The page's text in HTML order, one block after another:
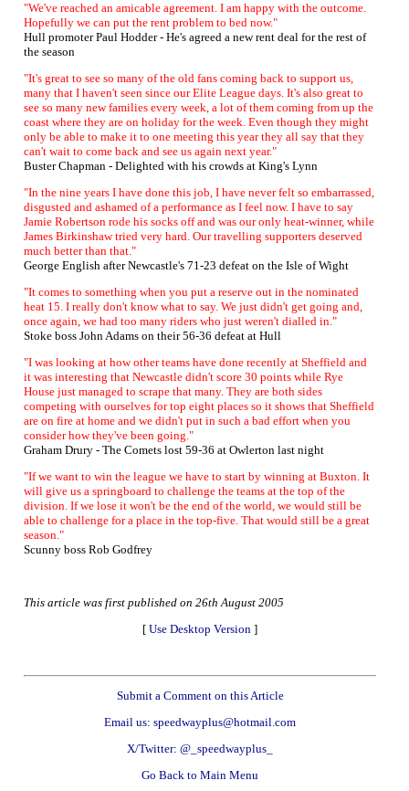
"We've reached an amicable agreement. I am happy with the outcome.
Hopefully we can put the rent problem to bed now."
Hull promoter Paul Hodder - He's agreed a new rent deal for the rest of
the season
"It's great to see so many of the old fans coming back to support us,
many that I haven't seen since our Elite League days. It's also great to
see so many new families every week, a lot of them coming from up the
coast where they are on holiday for the week. Even though they might
only be able to make it to one meeting this year they all say that they
can't wait to come back and see us again next year."
Buster Chapman - Delighted with his crowds at King's Lynn
"In the nine years I have done this job, I have never felt so embarrassed,
disgusted and ashamed of a performance as I feel now. I have to say
Jamie Robertson rode his socks off and was our only heat-winner, while
James Birkinshaw tried very hard. Our travelling supporters deserved
much better than that."
George English after Newcastle's 71-23 defeat on the Isle of Wight
"It comes to something when you put a reserve out in the nominated
heat 15. I really don't know what to say. We just didn't get going and,
once again, we had too many riders who just weren't dialled in."
Stoke boss John Adams on their 56-36 defeat at Hull
"I was looking at how other teams have done recently at Sheffield and
it was interesting that Newcastle didn't score 30 points while Rye
House just managed to scrape that many. They are both sides
competing with ourselves for top eight places so it shows that Sheffield
are on fire at home and we didn't put in such a bad effort when you
consider how they've been going."
Graham Drury - The Comets lost 59-36 at Owlerton last night
"If we want to win the league we have to start by winning at Buxton. It
will give us a springboard to challenge the teams at the top of the
division. If we lose it won't be the end of the world, we would still be
able to challenge for a place in the top-five. That would still be a great
season."
Scunny boss Rob Godfrey
This article was first published on 26th August 2005
[ Use Desktop Version ]
Submit a Comment on this Article
Email us: speedwayplus@hotmail.com
X/Twitter: @_speedwayplus_
Go Back to Main Menu